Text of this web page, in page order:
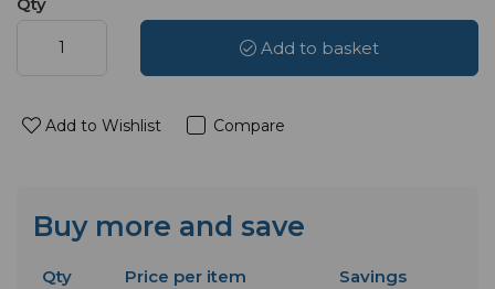
Add to basket
Add to Wishlist Compare
Buy more and save
Qty Price per item
Savings